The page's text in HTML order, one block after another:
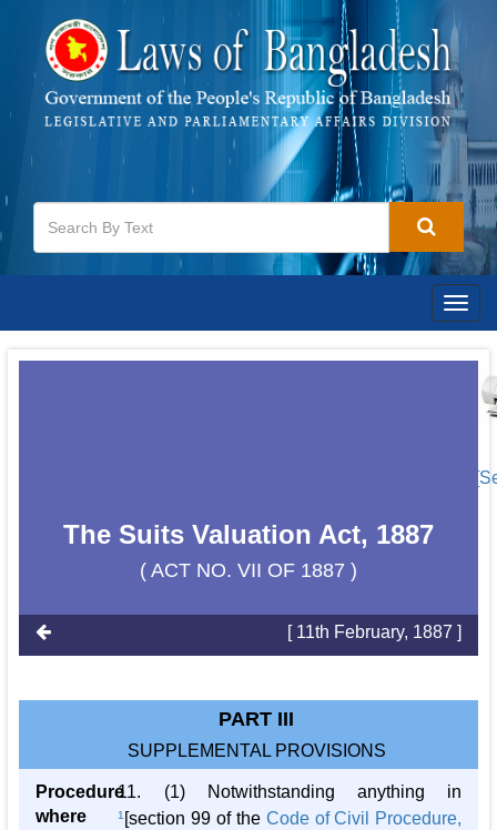
The Suits Valuation Act, 1887
( ACT NO. VII OF 1887 )
[ 11th February, 1887 ]
PART III
SUPPLEMENTAL PROVISIONS
Procedure
where
11. (1) Notwithstanding anything in
1 [section 99 of the Code of Civil Procedure,